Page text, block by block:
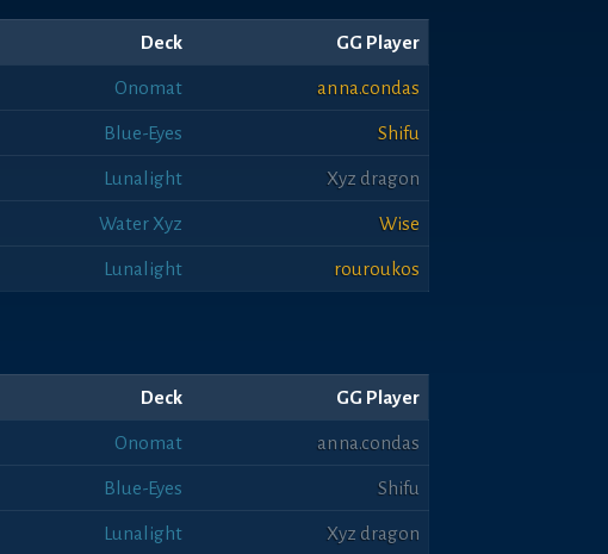
Deck GG Player
Onomat anna.condas
Blue-Eyes Shifu
Lunalight Xyz dragon
Water Xyz Wise
Lunalight rouroukos
Deck GG Player
Onomat anna.condas
Blue-Eyes Shifu
Lunalight Xyz dragon